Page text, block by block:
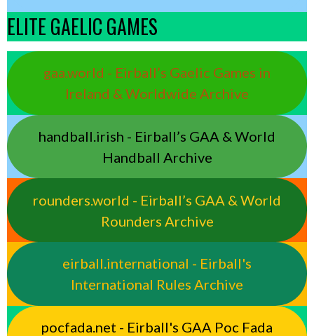
ELITE GAELIC GAMES
gaa.world - Eirball’s Gaelic Games in
Ireland & Worldwide Archive
handball.irish - Eirball’s GAA & World
Handball Archive
rounders.world - Eirball’s GAA & World
Rounders Archive
eirball.international - Eirball's
International Rules Archive
pocfada.net - Eirball's GAA Poc Fada